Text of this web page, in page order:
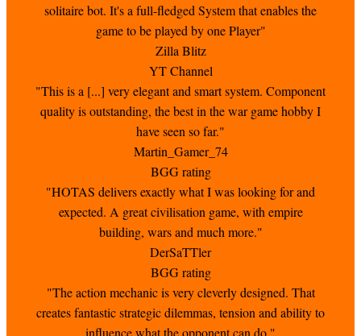
solitaire bot. It's a full-fledged System that enables the
game to be played by one Player"
Zilla Blitz
YT Channel
"This is a [...] very elegant and smart system. Component
quality is outstanding, the best in the war game hobby I
have seen so far."
Martin_Gamer_74
BGG rating
"HOTAS delivers exactly what I was looking for and
expected. A great civilisation game, with empire
building, wars and much more."
DerSaTTler
BGG rating
"The action mechanic is very cleverly designed. That
creates fantastic strategic dilemmas, tension and ability to
influence what the opponent can do."